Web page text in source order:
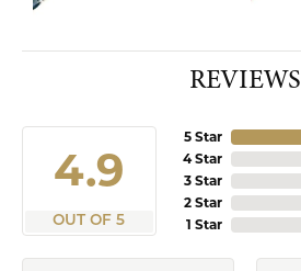
REVIEWS
4.9
OUT OF 5
5 Star
4 Star
3 Star
2 Star
1 Star